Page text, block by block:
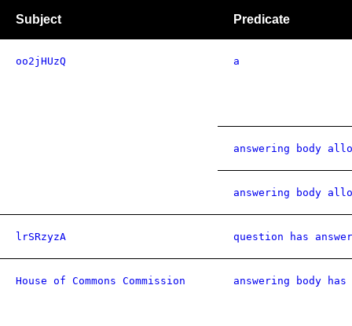
Subject Predicate
oo2jHUzQ a
answering body
answering body
lrSRzyzA question has
House of Commons Commission answering body